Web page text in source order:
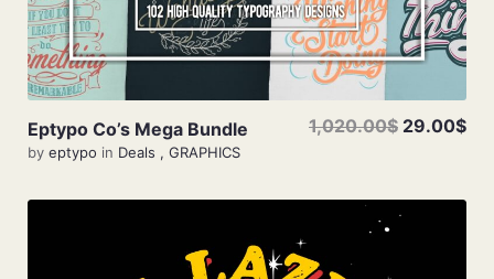
Eptypo Co’s Mega Bundle
by eptypo in Deals , GRAPHICS
1,020.00$ 29.00$